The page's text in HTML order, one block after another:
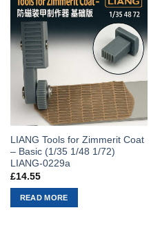
LIANG Tools for Zimmerit Coat
– Basic (1/35 1/48 1/72)
LIANG-0229a
£14.55
READ MORE